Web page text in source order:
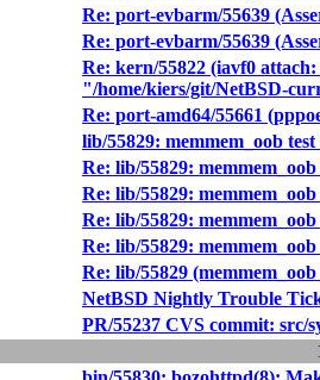
Re: port-evbarm/55639
Re: port-evbarm/55639
Re: kern/55822 (iavf0
"/home/kiers/git/NetBSD-
Re: port-amd64/55661
lib/55829: memmem_oob test
Re: lib/55829: memmem_oob
Re: lib/55829: memmem_oob
Re: lib/55829: memmem_oob
Re: lib/55829: memmem_oob
Re: lib/55829 (memmem_oob
NetBSD Nightly Trouble
PR/55237 CVS commit: src/